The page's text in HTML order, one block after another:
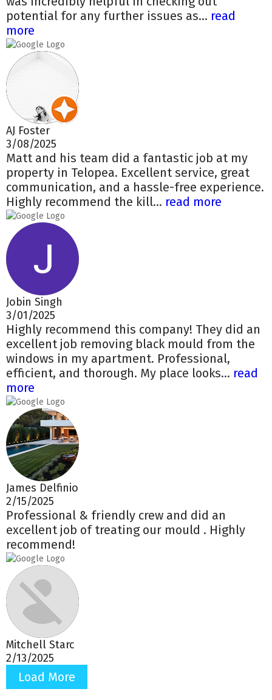
potential for any further issues as... read
more
AJ Foster
3/08/2025
Matt and his team did a fantastic job at my
property in Telopea. Excellent service, great
communication, and a hassle-free experience.
Highly recommend the kill... read more
Jobin Singh
3/01/2025
Highly recommend this company! They did an
excellent job removing black mould from the
windows in my apartment. Professional,
efficient, and thorough. My place looks... read
more
James Delfinio
2/15/2025
Professional & friendly crew and did an
excellent job of treating our mould . Highly
recommend!
Mitchell Starc
2/13/2025
Load More